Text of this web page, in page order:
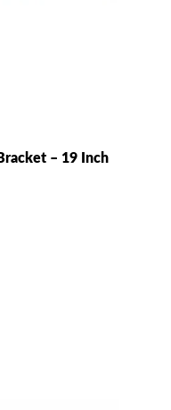
– 19 Inch